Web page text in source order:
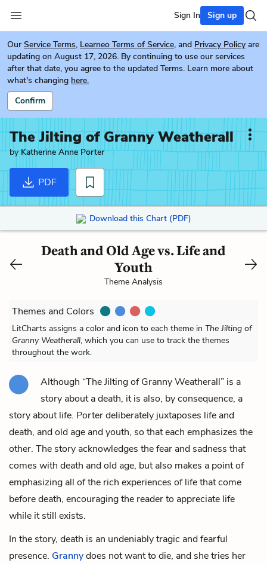
Sign In Sign up
Our Service Terms, Learneo Terms of Service, and Privacy Policy are
updating on August 17, 2026. By continuing to use our services
after that date, you agree to the updated Terms. Learn more about
what's changing here.
Confirm
The Jilting of Granny Weatherall
byKatherine Anne Porter
PDF
Download this Chart (PDF)
Death and Old Age vs. Life and
Youth
Theme Analysis
Themes and Colors
LitCharts assigns a color and icon to each theme in The Jilting of
Granny Weatherall, which you can use to track the themes
throughout the work.
Although “The Jilting of Granny Weatherall” is a
story about a death, it is also, by consequence, a
story about life. Porter deliberately juxtaposes life and
death, and old age and youth, so that each emphasizes the
other. The story acknowledges the fear and sadness that
comes with death and old age, but also makes a point of
emphasizing all of the rich experiences of life that come
before death, encouraging the reader to appreciate life
while it still exists.
In the story, death is an undeniably tragic and fearful
presence. Grannydoes not want to die, and she tries her